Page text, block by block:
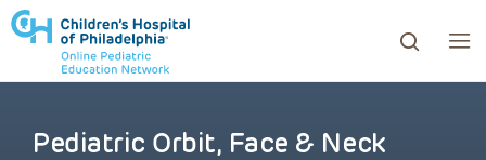
to review and enter to go to the desired page.
Pediatric Orbit, Face & Neck